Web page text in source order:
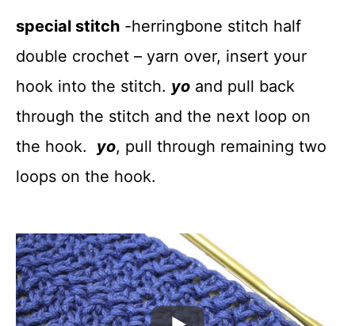
special stitch -herringbone stitch half
double crochet – yarn over, insert your
hook into the stitch. yo and pull back
through the stitch and the next loop on
the hook. yo, pull through remaining two
loops on the hook.